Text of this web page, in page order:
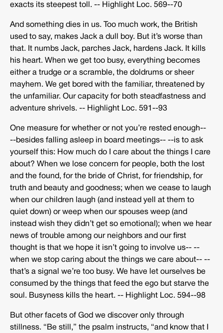
exacts its steepest toll. -­‐ Highlight Loc. 569-­‐70
And something dies in us. Too much work, the British
used to say, makes Jack a dull boy. But it’s worse than
that. It numbs Jack, parches Jack, hardens Jack. It kills
his heart. When we get too busy, everything becomes
either a trudge or a scramble, the doldrums or sheer
mayhem. We get bored with the familiar, threatened by
the unfamiliar. Our capacity for both steadfastness and
adventure shrivels. -­‐ Highlight Loc. 591-­‐93
One measure for whether or not you’re rested enough-­‐
-­‐besides falling asleep in board meetings-­‐ -­‐is to ask
yourself this: How much do I care about the things I care
about? When we lose concern for people, both the lost
and the found, for the bride of Christ, for friendship, for
truth and beauty and goodness; when we cease to laugh
when our children laugh (and instead yell at them to
quiet down) or weep when our spouses weep (and
instead wish they didn’t get so emotional); when we hear
news of trouble among our neighbors and our first
thought is that we hope it isn’t going to involve us-­‐ -­‐
when we stop caring about the things we care about-­‐ -­‐
that’s a signal we’re too busy. We have let ourselves be
consumed by the things that feed the ego but starve the
soul. Busyness kills the heart. -­‐ Highlight Loc. 594-­‐98
But other facets of God we discover only through
stillness. “Be still,” the psalm instructs, “and know that I